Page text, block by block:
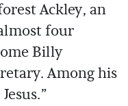
Ackley, an
four
Billy
Among his